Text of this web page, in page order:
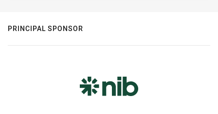
PRINCIPAL SPONSOR